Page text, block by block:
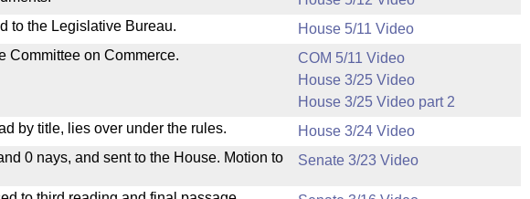
to the Legislative Bureau.
House 5/11 Video
Committee on Commerce.
COM 5/11 Video
House 3/25 Video
House 3/25 Video part 2
by title, lies over under the rules.
House 3/24 Video
0 nays, and sent to the House. Motion to
Senate 3/23 Video